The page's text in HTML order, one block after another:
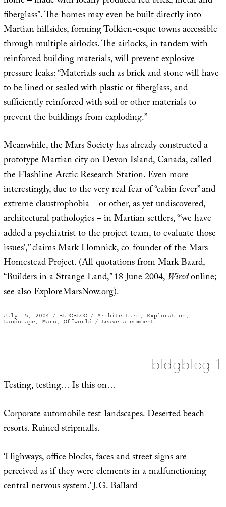
fiberglass”. The homes may even be built directly into
Martian hillsides, forming Tolkien-esque towns accessible
through multiple airlocks. The airlocks, in tandem with
reinforced building materials, will prevent explosive
pressure leaks: “Materials such as brick and stone will have
to be lined or sealed with plastic or fiberglass, and
sufficiently reinforced with soil or other materials to
prevent the buildings from exploding.”
Meanwhile, the Mars Society has already constructed a
prototype Martian city on Devon Island, Canada, called
the Flashline Arctic Research Station. Even more
interestingly, due to the very real fear of “cabin fever” and
extreme claustrophobia – or other, as yet undiscovered,
architectural pathologies – in Martian settlers, “‘we have
added a psychiatrist to the project team, to evaluate those
issues’,” claims Mark Homnick, co-founder of the Mars
Homestead Project. (All quotations from Mark Baard,
“Builders in a Strange Land,” 18 June 2004, Wiredonline;
see alsoExploreMarsNow.org).
Posted
on
July 15, 2004 Categories
BLDGBLOG Tags
Architecture , Exploration,
Landscape , Mars , Offworld Leave a commenton
bldgblog 1
Testing, testing… Is this on…
Corporate automobile test-landscapes. Deserted beach
resorts. Ruined stripmalls.
‘Highways, office blocks, faces and street signs are
perceived as if they were elements in a malfunctioning
central nervous system.’ J.G. Ballard